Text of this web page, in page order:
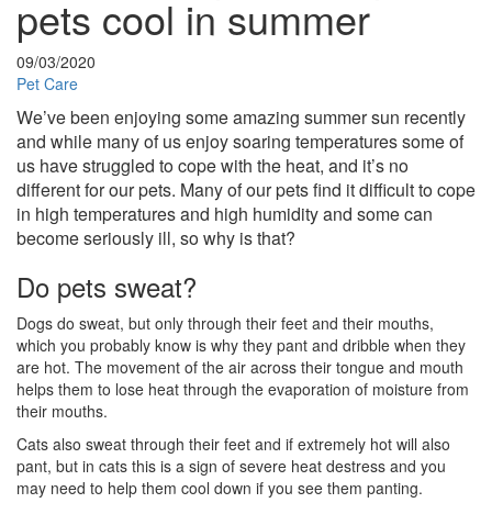
pets cool in summer
09/03/2020
Pet Care
We’ve been enjoying some amazing summer sun recently
and while many of us enjoy soaring temperatures some of
us have struggled to cope with the heat, and it’s no
different for our pets. Many of our pets find it difficult to cope
in high temperatures and high humidity and some can
become seriously ill, so why is that?
Do pets sweat?
Dogs do sweat, but only through their feet and their mouths,
which you probably know is why they pant and dribble when they
are hot. The movement of the air across their tongue and mouth
helps them to lose heat through the evaporation of moisture from
their mouths.
Cats also sweat through their feet and if extremely hot will also
pant, but in cats this is a sign of severe heat destress and you
may need to help them cool down if you see them panting.